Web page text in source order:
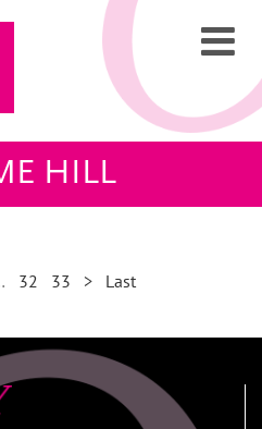
HILL
32 33 > Last